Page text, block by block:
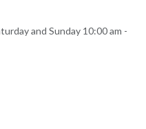
and Sunday 10:00 am -